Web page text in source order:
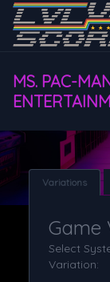
MS. PAC-
Variations
Game
Select
Variation: